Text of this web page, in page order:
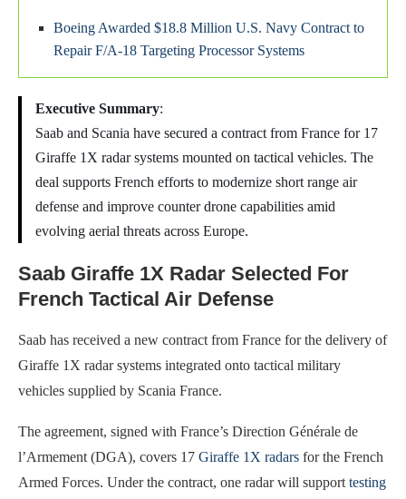
Boeing Awarded $18.8 Million U.S. Navy Contract to
Repair F/A-18 Targeting Processor Systems
Executive Summary:
Saab and Scania have secured a contract from France for 17
Giraffe 1X radar systems mounted on tactical vehicles. The
deal supports French efforts to modernize short range air
defense and improve counter drone capabilities amid
evolving aerial threats across Europe.
Saab Giraffe 1X Radar Selected For
French Tactical Air Defense
Saab has received a new contract from France for the delivery of
Giraffe 1X radar systems integrated onto tactical military
vehicles supplied by Scania France.
The agreement, signed with France’s Direction Générale de
l’Armement (DGA), covers 17 Giraffe 1X radars for the French
Armed Forces. Under the contract, one radar will supporttesting